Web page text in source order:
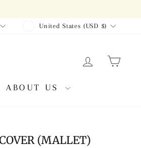
CURRENCY
United States (USD $)
LOG IN
ABOUT US
(MALLET)